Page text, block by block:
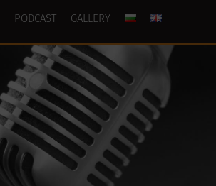
PODCAST GALLERY